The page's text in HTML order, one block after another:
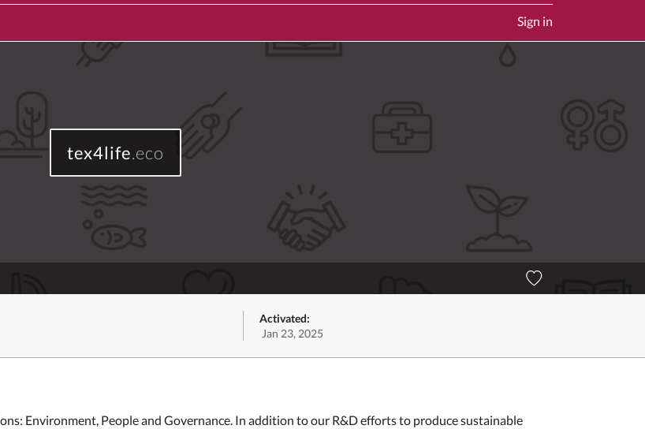
Sign in
tex4life.eco
Activated:
Jan 23, 2025
Environment, People and Governance. In addition to our R&D efforts to produce sustainable